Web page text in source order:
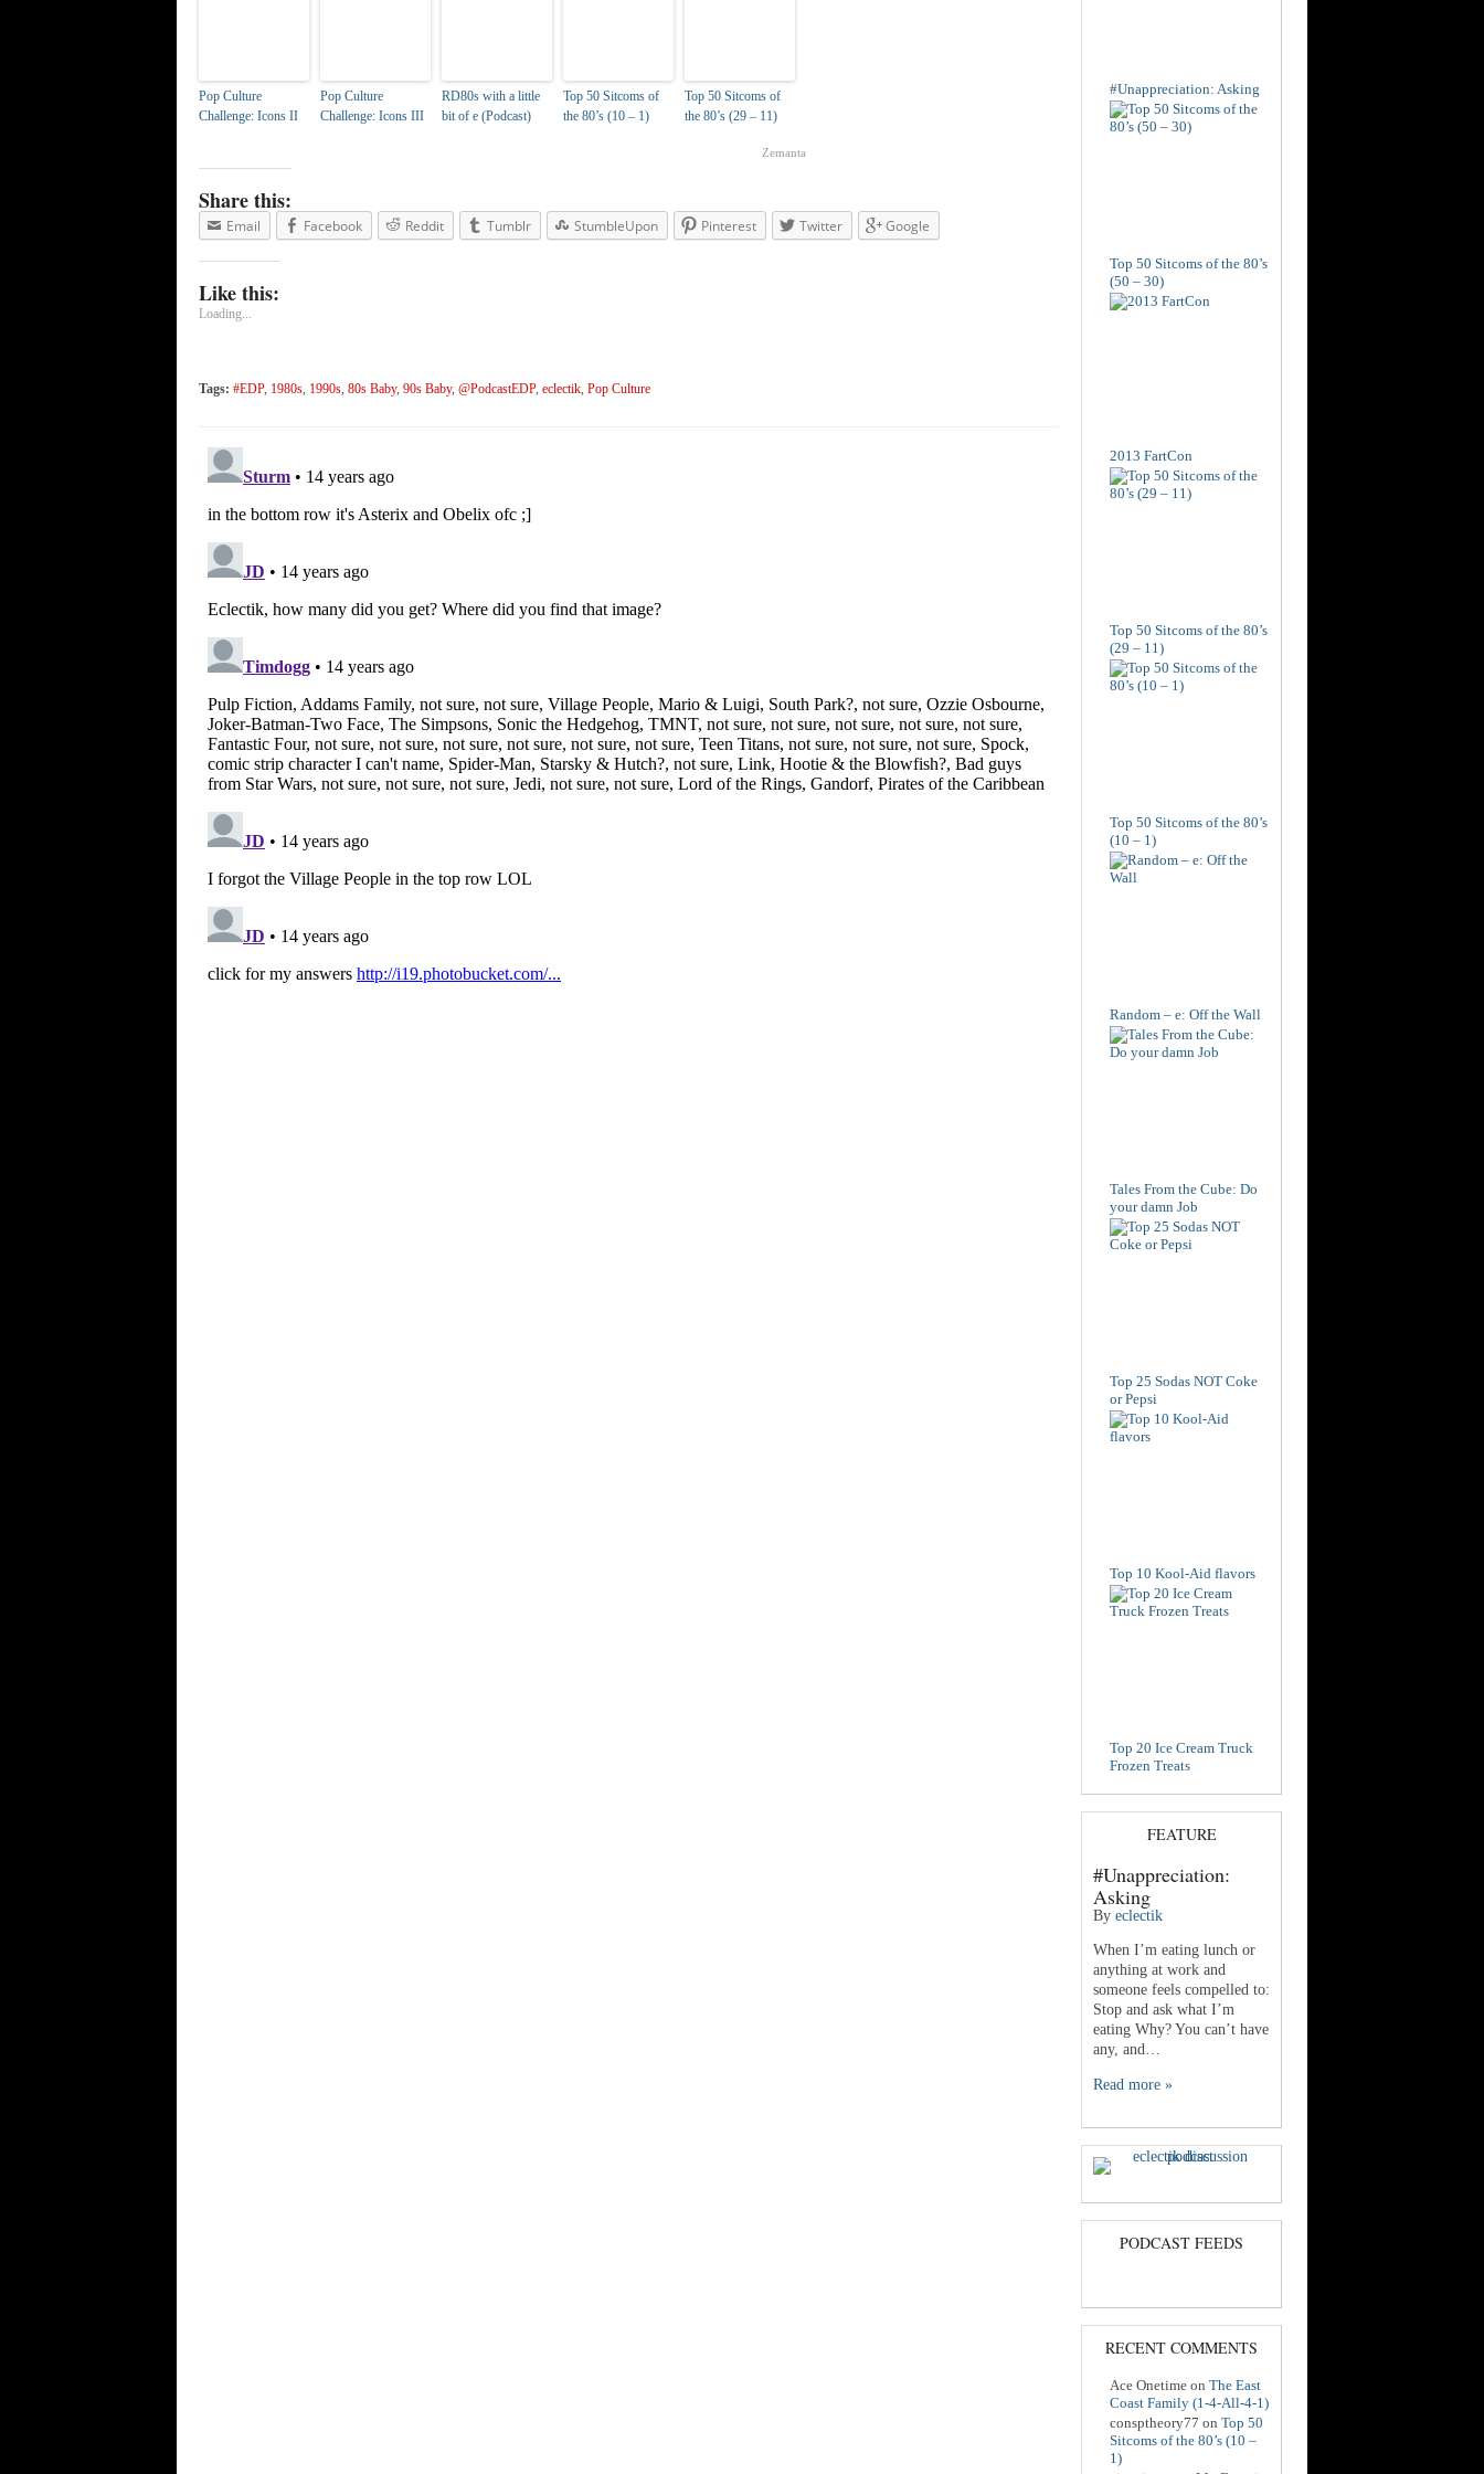
Pop Culture
Challenge: Icons II
Pop Culture
Challenge: Icons III
RD80s with a little
bit of e (Podcast)
Top 50 Sitcoms of
the 80’s (10 – 1)
Top 50 Sitcoms of
the 80’s (29 – 11)
Zemanta
Share this:
Email Facebook Reddit Tumblr StumbleUpon Pinterest Twitter Google
Like this:
Loading...
Tags: #EDP, 1980s, 1990s, 80s Baby, 90s Baby, @PodcastEDP, eclectik, Pop Culture
#Unappreciation: Asking
Top 50 Sitcoms of the 80’s
(50 – 30)
2013 FartCon
Top 50 Sitcoms of the 80’s
(29 – 11)
Top 50 Sitcoms of the 80’s
(10 – 1)
Random – e: Off the Wall
Tales From the Cube: Do
your damn Job
Top 25 Sodas NOT Coke
or Pepsi
Top 10 Kool-Aid flavors
Top 20 Ice Cream Truck
Frozen Treats
FEATURE
#Unappreciation:
Asking
By eclectik
When I’m eating lunch or
anything at work and
someone feels compelled to:
Stop and ask what I’m
eating Why? You can’t have
any, and…
Read more »
PODCAST FEEDS
RECENT COMMENTS
Ace Onetime on The East
Coast Family (1-4-All-4-1)
consptheory77 on Top 50
Sitcoms of the 80’s (10 –
1)